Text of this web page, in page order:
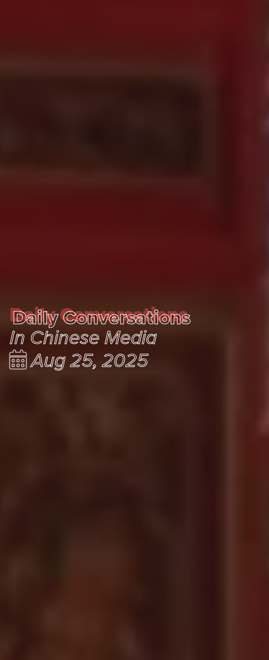
Daily Conversations
Daily Conversations
In Chinese Media
Aug 25, 2025